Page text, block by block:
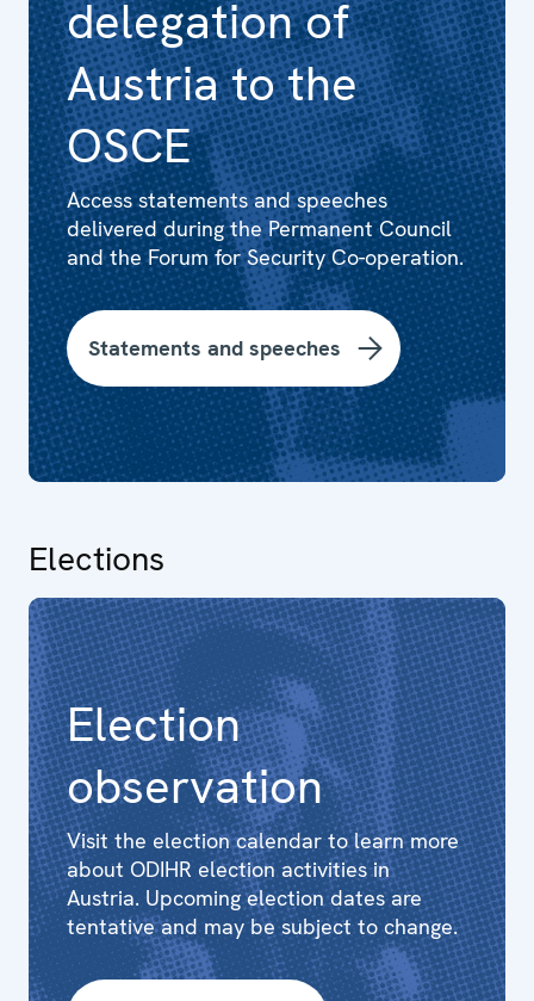
delegation of
Austria to the
OSCE
Access statements and speeches
delivered during the Permanent Council
and the Forum for Security Co-operation.
Statements and speeches
Elections
Election
observation
Visit the election calendar to learn more
about ODIHR election activities in
Austria. Upcoming election dates are
tentative and may be subject to change.